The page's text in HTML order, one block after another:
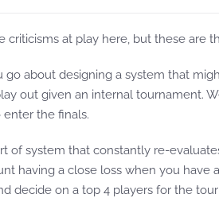
criticisms at play here, but these are
go about designing a system that
out given an internal tournament.
the finals.
of system that constantly re-
having a close loss when you
decide on a top 4 players for the